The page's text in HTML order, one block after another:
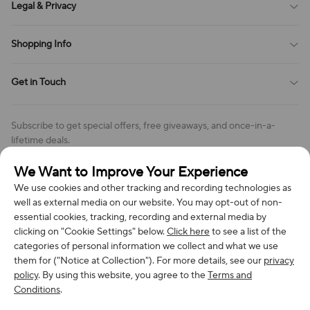
We Want to Improve Your Experience
We use cookies and other tracking and recording technologies as
well as external media on our website. You may opt-out of non-
essential cookies, tracking, recording and external media by
clicking on "Cookie Settings" below.Click hereto see a list of the
categories of personal information we collect and what we use
them for ("Notice at Collection"). For more details, see our privacy
policy. By using this website, you agree to theTerms and
Conditions.
Contact Us
Order Tracking
Legal & Privacy
Privacy Policy
Cookies Settings
Shopping Info
Return & Refund Policy
Review Policy
Get in Touch
Address: 7300 MILLER DR, FREDERICK CO 80504, US
Phone (US): +1 (508) 204-3308
Subscribe to get special offers, free giveaways, and once-in-a-
lifetime deals.
We Accept